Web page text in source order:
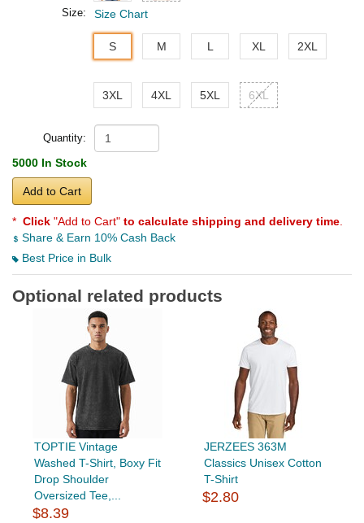
Size: Size Chart
S M L XL 2XL
3XL 4XL 5XL 6XL
Quantity:
5000 In Stock
Add to Cart
* Click "Add to Cart" to calculate shipping and delivery time
Share & Earn 10% Cash Back
Best Price in Bulk
Optional related products
TOPTIE Vintage
Washed T-Shirt, Boxy Fit
Drop Shoulder
Oversized Tee,...
$8.39
JERZEES 363M
Classics Unisex Cotton
T-Shirt
$2.80